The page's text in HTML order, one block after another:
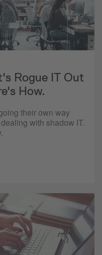
Rogue IT Out
How.
their own way
with shadow IT.